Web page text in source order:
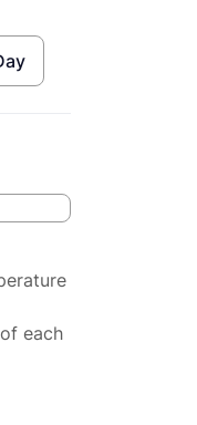
each